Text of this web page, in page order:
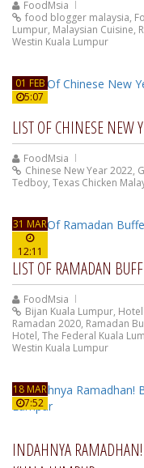
FoodMsia
food blogger malaysia,
Lumpur, Malaysian Cuisine,
Westin Kuala Lumpur
01 FEB
5:07
LIST OF CHINESE NEW
FoodMsia
Chinese New Year 2022,
Tedboy, Texas Chicken
31 MAR
12:11
LIST OF RAMADAN
FoodMsia
Bijan Kuala Lumpur,
Ramadan 2020, Ramadan
Hotel, The Federal Kuala
Westin Kuala Lumpur
18 MAR
7:52
INDAHNYA